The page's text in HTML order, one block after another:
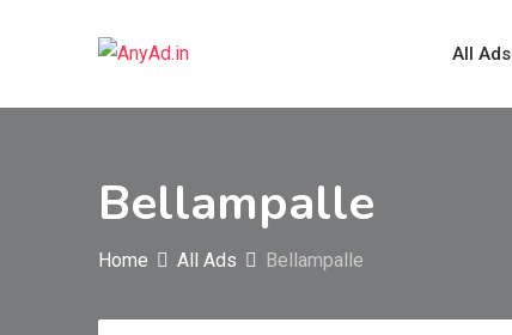
All Ads
Bellampalle
Home All Ads Bellampalle